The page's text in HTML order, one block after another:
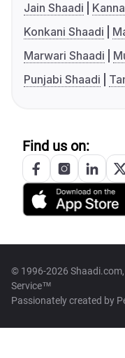
Jain Shaadi
Konkani Shaadi
Marwari Shaadi
Punjabi Shaadi
Find us on:
© 1996-2026
Service™
Passionately created by